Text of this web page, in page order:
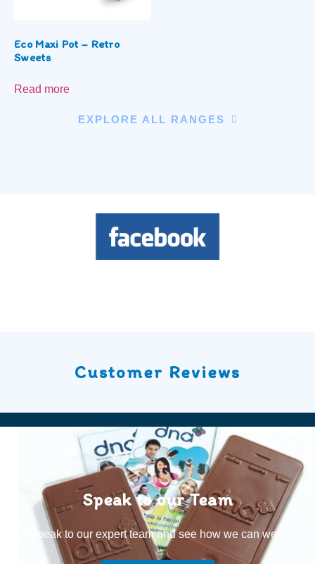
Eco Maxi Pot – Retro
Sweets
Read more
EXPLORE ALL RANGES
Customer Reviews
Speak to our Team
Speak to our expert team and see how we can welp